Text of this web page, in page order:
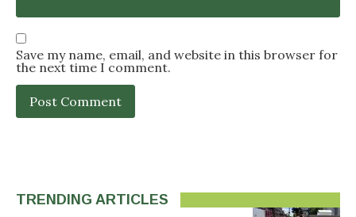
Save my name, email, and website in this browser for
the next time I comment.
TRENDING ARTICLES